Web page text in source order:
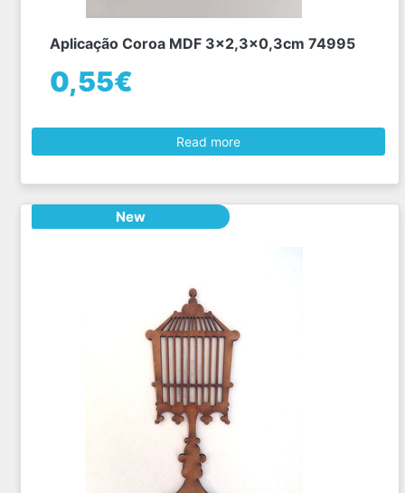
Aplicação Coroa MDF 3x2,3x0,3cm 74995
0,55€
Read more
New